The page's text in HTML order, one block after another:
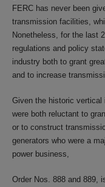
FERC has never been
transmission facilities,
Nonetheless, for the last
regulations and policy
industry both to grant
and to increase
Given the historic
were both reluctant to
or to construct
generators who were a
power business,
Order Nos. 888 and 889,